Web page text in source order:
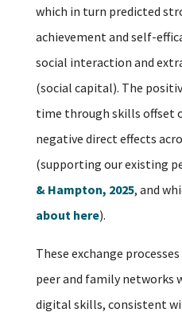
which in turn predicted
achievement and self-
social interaction and
(social capital). The
time through skills offset
negative direct effects
(supporting our existing
& Hampton, 2025, and
about here).
These exchange
peer and family networks
digital skills, consistent